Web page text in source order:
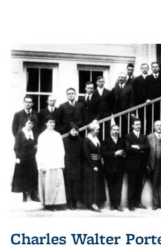
Charles Walter